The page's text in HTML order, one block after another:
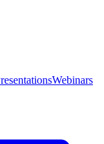
Webinars